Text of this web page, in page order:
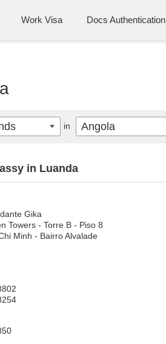
Work Visa Docs Authentication
in Luanda
Gika
Towers - Torre B - Piso 8
Minh - Bairro Alvalade
in Angola